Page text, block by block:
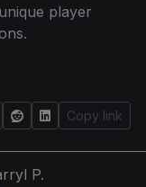
player
Copy link
P.